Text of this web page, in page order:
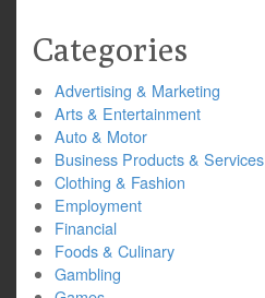
Categories
Advertising & Marketing
Arts & Entertainment
Auto & Motor
Business Products & Services
Clothing & Fashion
Employment
Financial
Foods & Culinary
Gambling